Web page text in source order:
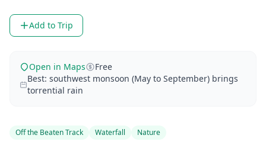
Add to Trip
Open in Maps
Free
Best: southwest monsoon (May to September) brings
torrential rain
Off the Beaten Track Waterfall Nature